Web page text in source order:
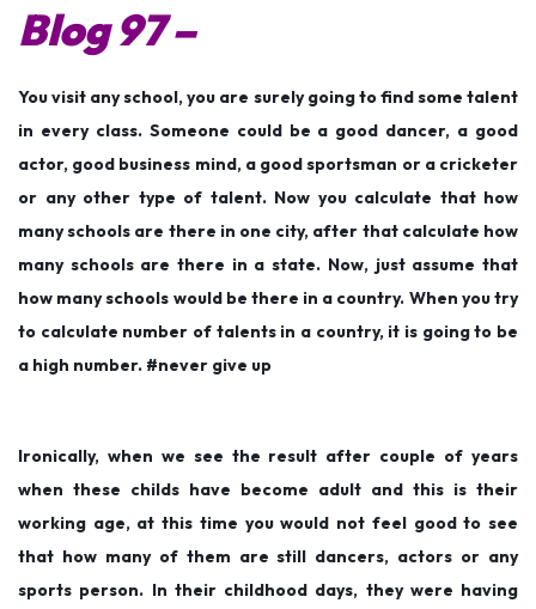
Blog 97 –
You visit any school, you are surely going to find some talent
in every class. Someone could be a good dancer, a good
actor, good business mind, a good sportsman or a cricketer
or any other type of talent. Now you calculate that how
many schools are there in one city, after that calculate how
many schools are there in a state. Now, just assume that
how many schools would be there in a country. When you try
to calculate number of talents in a country, it is going to be
a high number. #never give up
Ironically, when we see the result after couple of years
when these childs have become adult and this is their
working age, at this time you would not feel good to see
that how many of them are still dancers, actors or any
sports person. In their childhood days, they were having